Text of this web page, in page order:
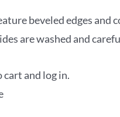
beveled edges and
are washed and
cart and log in.